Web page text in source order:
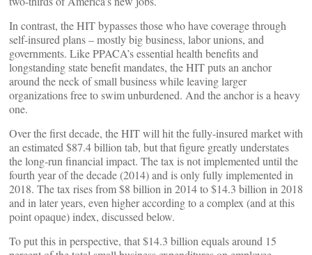
In contrast, the HIT bypasses those who have coverage through
self-insured plans – mostly big business, labor unions, and
governments. Like PPACA’s essential health benefits and
longstanding state benefit mandates, the HIT puts an anchor
around the neck of small business while leaving larger
organizations free to swim unburdened. And the anchor is a heavy
one.
Over the first decade, the HIT will hit the fully-insured market with
an estimated $87.4 billion tab, but that figure greatly understates
the long-run financial impact. The tax is not implemented until the
fourth year of the decade (2014) and is only fully implemented in
2018. The tax rises from $8 billion in 2014 to $14.3 billion in 2018
and in later years, even higher according to a complex (and at this
point opaque) index, discussed below.
To put this in perspective, that $14.3 billion equals around 15